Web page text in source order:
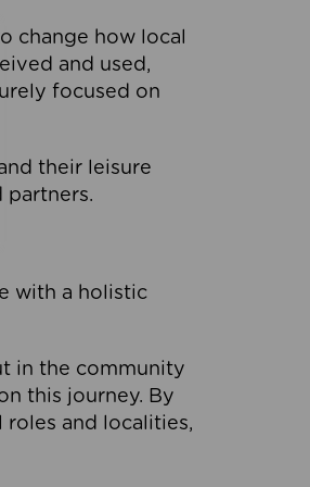
change how local
and used,
focused on
their leisure
partners.
with a holistic
in the community
this journey. By
and localities,